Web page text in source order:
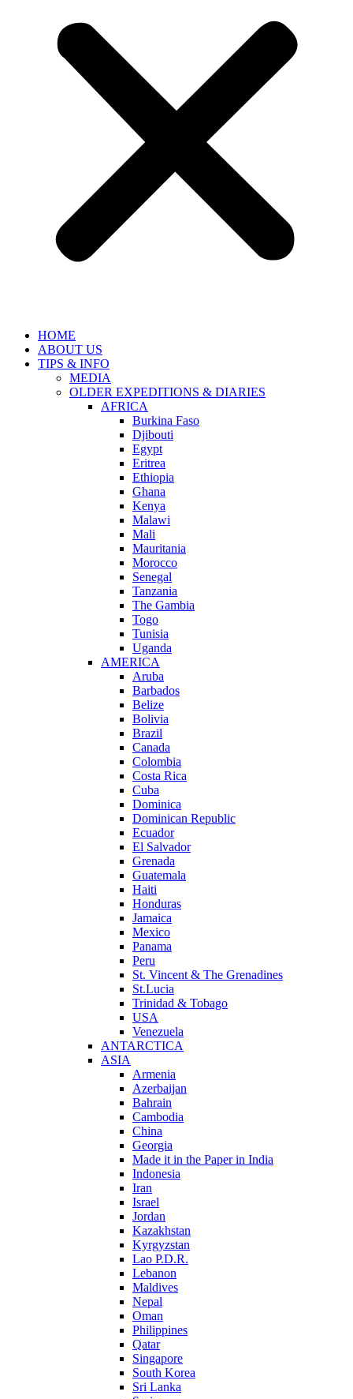
HOME
ABOUT US
TIPS & INFO
MEDIA
OLDER EXPEDITIONS & DIARIES
AFRICA
Burkina Faso
Djibouti
Egypt
Eritrea
Ethiopia
Ghana
Kenya
Malawi
Mali
Mauritania
Morocco
Senegal
Tanzania
The Gambia
Togo
Tunisia
Uganda
AMERICA
Aruba
Barbados
Belize
Bolivia
Brazil
Canada
Colombia
Costa Rica
Cuba
Dominica
Dominican Republic
Ecuador
El Salvador
Grenada
Guatemala
Haiti
Honduras
Jamaica
Mexico
Panama
Peru
St. Vincent & The Grenadines
St.Lucia
Trinidad & Tobago
USA
Venezuela
ANTARCTICA
ASIA
Armenia
Azerbaijan
Bahrain
Cambodia
China
Georgia
Made it in the Paper in India
Indonesia
Iran
Israel
Jordan
Kazakhstan
Kyrgyzstan
Lao P.D.R.
Lebanon
Maldives
Nepal
Oman
Philippines
Qatar
Singapore
South Korea
Sri Lanka